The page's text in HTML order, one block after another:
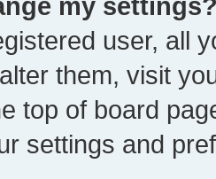
user, all
them, visit
top of board
settings and